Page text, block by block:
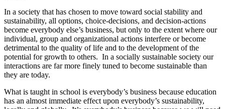
In a society that has chosen to move toward social stability and
sustainability, all options, choice-decisions, and decision-actions
become everybody else’s business, but only to the extent where our
individual, group and organizational actions interfere or become
detrimental to the quality of life and to the development of the
potential for growth to others. In a socially sustainable society our
interactions are far more finely tuned to become sustainable than
they are today.
What is taught in school is everybody’s business because education
has an almost immediate effect upon everybody’s sustainability,